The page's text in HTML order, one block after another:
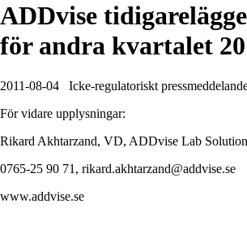
ADDvise
för andra kvartalet
2011-08-04
Icke-regulatoriskt
För vidare upplysningar:
Rikard Akhtarzand, VD, ADDvise Lab
0765-25 90 71, rikard.akhtarzand@addvise.se
www.addvise.se